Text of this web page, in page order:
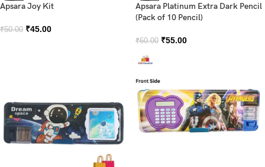
Apsara Joy Kit
₹50.00 ₹45.00
Apsara Platinum Extra Dark Pencil
(Pack of 10 Pencil)
₹60.00 ₹55.00